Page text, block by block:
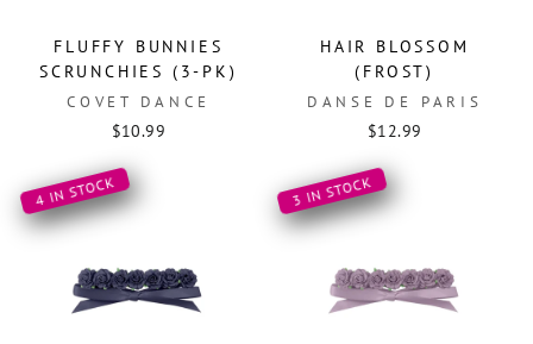
FLUFFY BUNNIES
SCRUNCHIES (3-PK)
COVET DANCE
$10.99
HAIR BLOSSOM
(FROST)
DANSE DE PARIS
$12.99
4 IN STOCK 3 IN STOCK